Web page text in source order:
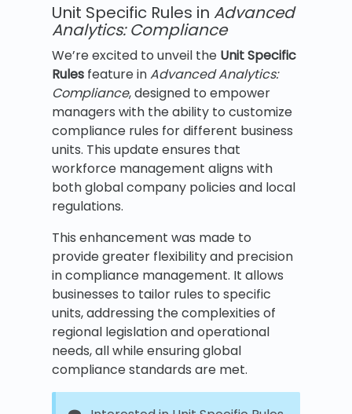
Unit Specific Rules in Advanced
Analytics: Compliance
We’re excited to unveil the Unit Specific
Rules feature inAdvanced Analytics:
Compliance, designed to empower
managers with the ability to customize
compliance rules for different business
units. This update ensures that
workforce management aligns with
both global company policies and local
regulations.
This enhancement was made to
provide greater flexibility and precision
in compliance management. It allows
businesses to tailor rules to specific
units, addressing the complexities of
regional legislation and operational
needs, all while ensuring global
compliance standards are met.